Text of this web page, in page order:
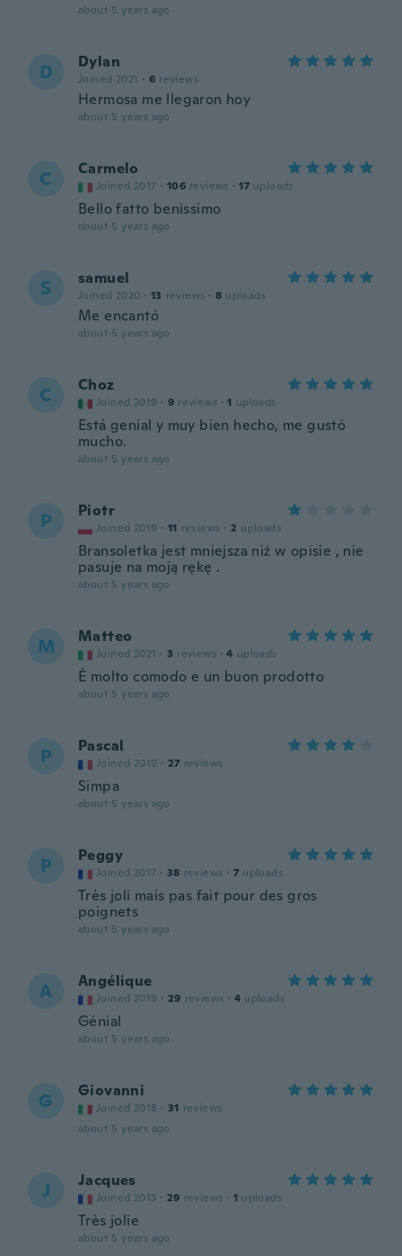
about 5 years ago
D Dylan
Joined 2021 · 6 reviews
Hermosa me llegaron hoy
about 5 years ago
C Carmelo
Joined 2017 · 106 reviews · 17 uploads
Bello fatto benissimo
about 5 years ago
S samuel
Joined 2020 · 13 reviews · 8 uploads
Me encantó
about 5 years ago
C Choz
Joined 2019 · 9 reviews · 1 uploads
Está genial y muy bien hecho, me gustó
mucho.
about 5 years ago
P Piotr
Joined 2019 · 11 reviews · 2 uploads
Bransoletka jest mniejsza niż w opisie , nie
pasuje na moją rękę .
about 5 years ago
M Matteo
Joined 2021 · 3 reviews · 4 uploads
È molto comodo e un buon prodotto
about 5 years ago
P Pascal
Joined 2019 · 27 reviews
Simpa
about 5 years ago
P Peggy
Joined 2017 · 38 reviews · 7 uploads
Très joli mais pas fait pour des gros
poignets
about 5 years ago
A Angélique
Joined 2019 · 29 reviews · 4 uploads
Génial
about 5 years ago
G Giovanni
Joined 2018 · 31 reviews
about 5 years ago
J Jacques
Joined 2013 · 29 reviews · 1 uploads
Très jolie
about 5 years ago